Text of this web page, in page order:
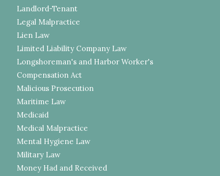
Landlord-Tenant
Legal Malpractice
Lien Law
Limited Liability Company Law
Longshoreman's and Harbor Worker's
Compensation Act
Malicious Prosecution
Maritime Law
Medicaid
Medical Malpractice
Mental Hygiene Law
Military Law
Money Had and Received